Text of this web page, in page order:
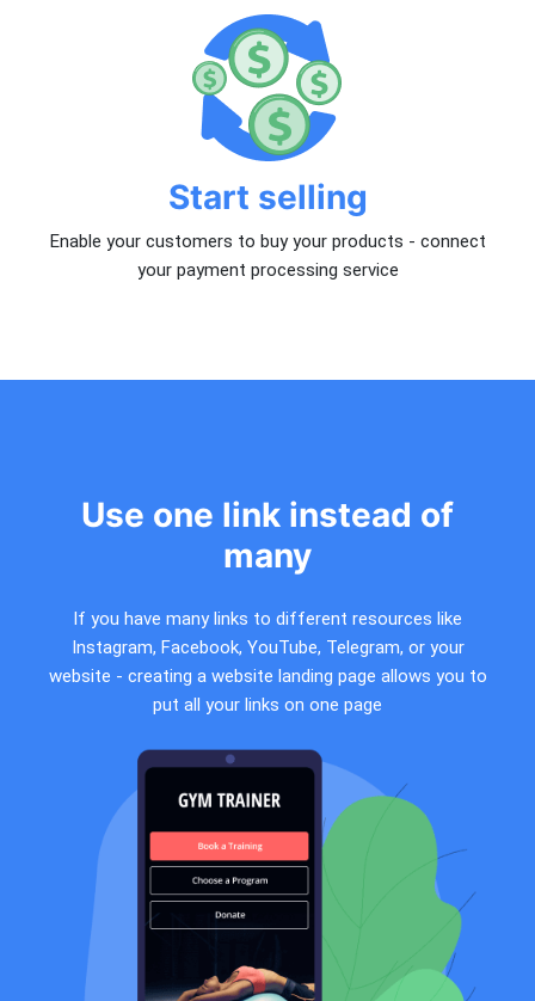
Start selling
Enable your customers to buy your products - connect
your payment processing service
Use one link instead of
many
If you have many links to different resources like
Instagram, Facebook, YouTube, Telegram, or your
website - creating a website landing page allows you to
put all your links on one page